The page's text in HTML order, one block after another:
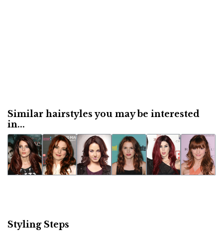
Similar hairstyles you may be interested
in...
Styling Steps